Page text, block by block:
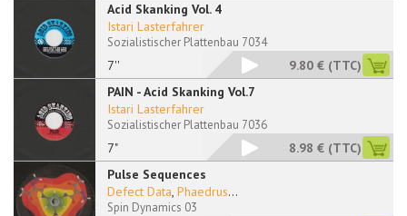
Acid Skanking Vol. 4
7''
Istari Lasterfahrer
Sozialistischer Plattenbau 7034
9.80 € (TTC)
PAIN - Acid Skanking Vol.7
7"
Istari Lasterfahrer
Sozialistischer Plattenbau 7036
8.98 € (TTC)
Pulse Sequences
Defect Data, Phaedrus...
Spin Dynamics 03